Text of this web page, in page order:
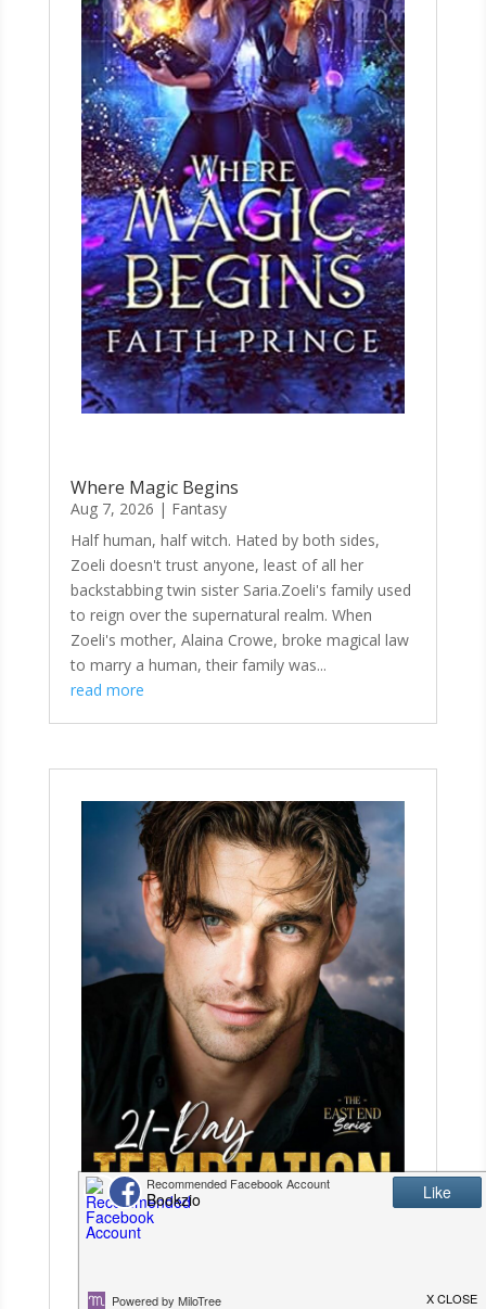
Where Magic Begins
Aug 7, 2026 | Fantasy
Half human, half witch. Hated by both sides,
Zoeli doesn't trust anyone, least of all her
backstabbing twin sister Saria.Zoeli's family used
to reign over the supernatural realm. When
Zoeli's mother, Alaina Crowe, broke magical law
to marry a human, their family was...
read more